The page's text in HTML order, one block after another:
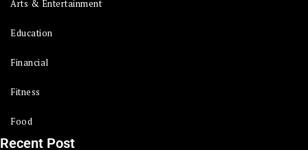
Arts & Entertainment
Education
Financial
Fitness
Food
Recent Post